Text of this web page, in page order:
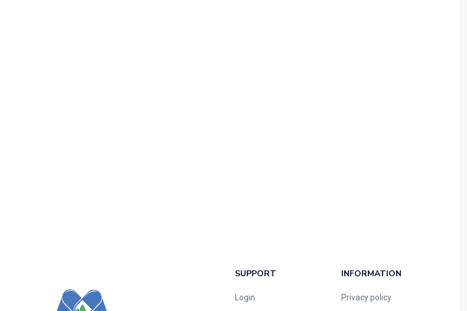
SUPPORT
Login
INFORMATION
Privacy policy